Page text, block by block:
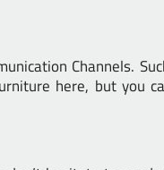
Channels.
here, but you